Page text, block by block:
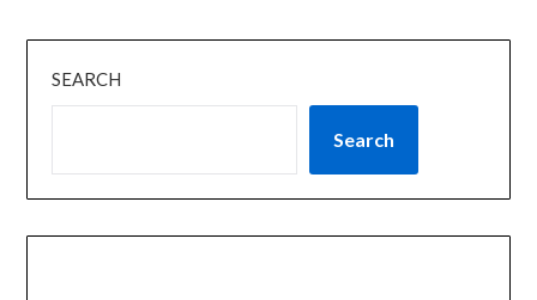
SEARCH
Search